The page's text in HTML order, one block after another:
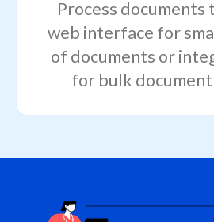
Process documents
web interface for
of documents or
for bulk